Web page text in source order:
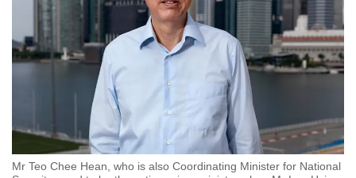
Mr Teo Chee Hean, who is also Coordinating Minister for National
to
switch
browsers
your
experience
with